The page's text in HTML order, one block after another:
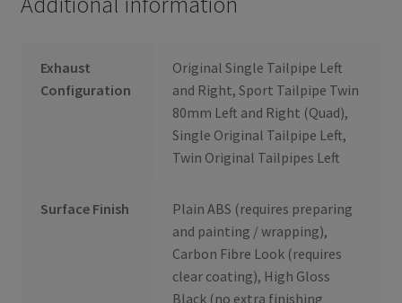
Exhaust
Configuration
Original Single Tailpipe Left
and Right, Sport Tailpipe Twin
80mm Left and Right (Quad),
Single Original Tailpipe Left,
Twin Original Tailpipes Left
Surface Finish
Plain ABS (requires preparing
and painting / wrapping),
Carbon Fibre Look (requires
clear coating), High Gloss
Black (no extra finishing